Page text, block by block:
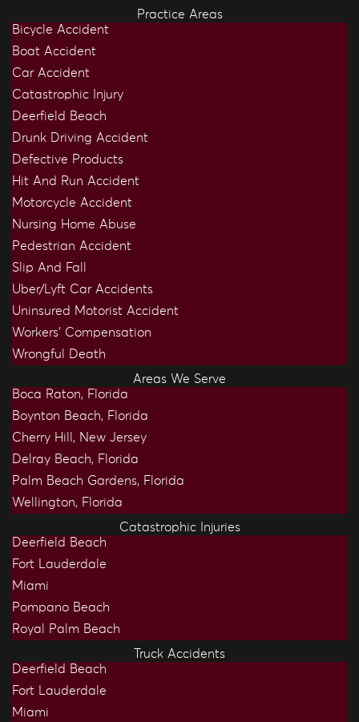
Practice Areas
Bicycle Accident
Boat Accident
Car Accident
Catastrophic Injury
Deerfield Beach
Drunk Driving Accident
Defective Products
Hit And Run Accident
Motorcycle Accident
Nursing Home Abuse
Pedestrian Accident
Slip And Fall
Uber/Lyft Car Accidents
Uninsured Motorist Accident
Workers’ Compensation
Wrongful Death
Areas We Serve
Boca Raton, Florida
Boynton Beach, Florida
Cherry Hill, New Jersey
Delray Beach, Florida
Palm Beach Gardens, Florida
Wellington, Florida
Catastrophic Injuries
Deerfield Beach
Fort Lauderdale
Miami
Pompano Beach
Royal Palm Beach
Truck Accidents
Deerfield Beach
Fort Lauderdale
Miami